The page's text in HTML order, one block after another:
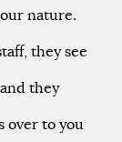
nature.
they see
they
over to you